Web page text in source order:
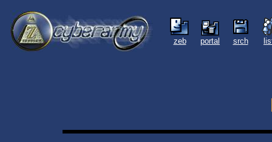
zeb portal srch